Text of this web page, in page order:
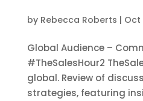
by Rebecca Roberts | Oct
Global Audience –
#TheSalesHour2
global. Review of
strategies, featuring